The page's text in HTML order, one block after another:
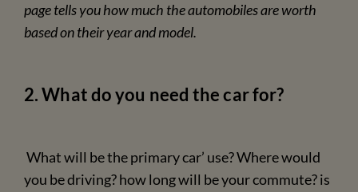
page tells you how much the automobiles are worth
based on their year and model.
2. What do you need the car for?
What will be the primary car’ use? Where would
you be driving? how long will be your commute? is